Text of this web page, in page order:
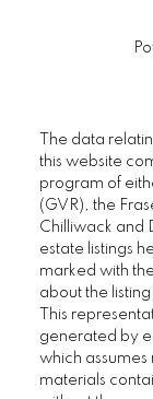
The data
this website
program of
(GVR), the
Chilliwack and
estate listings
marked with
about the
This
generated by
which assumes
materials